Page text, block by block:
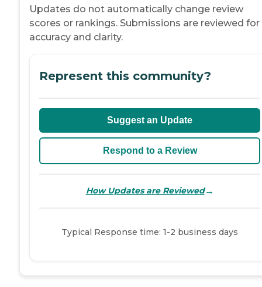
Updates do not automatically change review
scores or rankings. Submissions are reviewed for
accuracy and clarity.
Represent this community?
Suggest an Update
Respond to a Review
How Updates are Reviewed→
Typical Response time: 1-2 business days